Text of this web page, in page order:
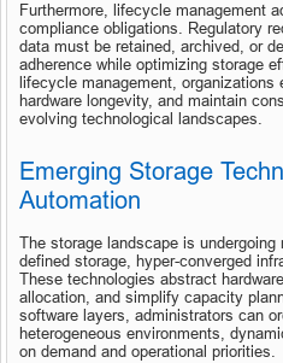
Furthermore, lifecycle management
compliance obligations. Regulatory
data must be retained, archived, or
adherence while optimizing storage
lifecycle management, organizations
hardware longevity, and maintain
evolving technological landscapes.
Emerging Storage
Automation
The storage landscape is
defined storage, hyper-converged
These technologies abstract
allocation, and simplify capacity
software layers, administrators can
heterogeneous environments,
on demand and operational priorities.